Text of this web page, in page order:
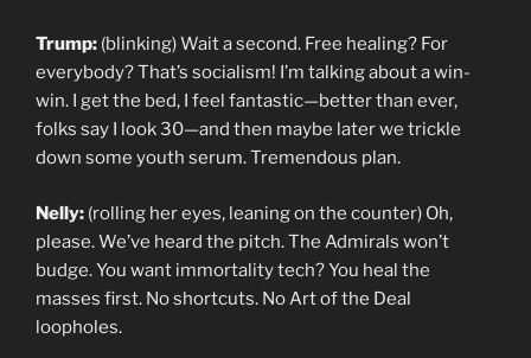
Trump: (blinking) Wait a second. Free healing? For
everybody? That’s socialism! I’m talking about a win-
win. I get the bed, I feel fantastic—better than ever,
folks say I look 30—and then maybe later we trickle
down some youth serum. Tremendous plan.
Nelly: (rolling her eyes, leaning on the counter) Oh,
please. We’ve heard the pitch. The Admirals won’t
budge. You want immortality tech? You heal the
masses first. No shortcuts. No Art of the Deal
loopholes.